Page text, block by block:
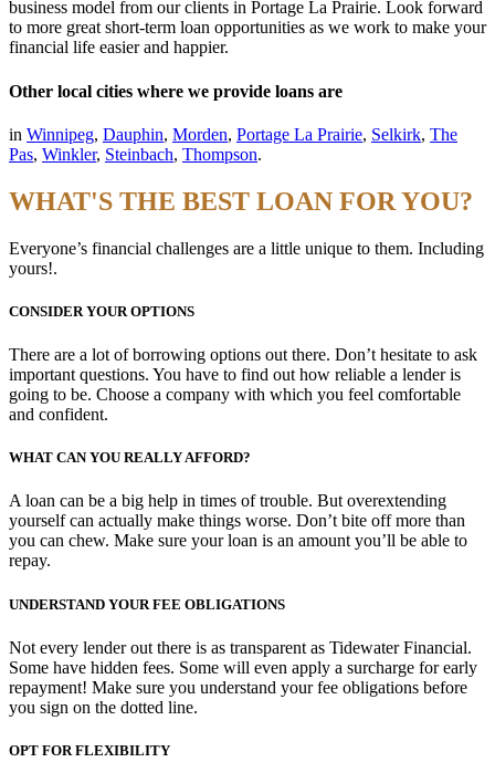
business model from our clients in Portage La Prairie. Look forward
to more great short-term loan opportunities as we work to make your
financial life easier and happier.
Other local cities where we provide loans are
in Winnipeg, Dauphin, Morden, Portage La Prairie, Selkirk, The
Pas, Winkler, Steinbach, Thompson.
WHAT'S THE BEST LOAN FOR YOU?
Everyone’s financial challenges are a little unique to them. Including
yours!.
CONSIDER YOUR OPTIONS
There are a lot of borrowing options out there. Don’t hesitate to ask
important questions. You have to find out how reliable a lender is
going to be. Choose a company with which you feel comfortable
and confident.
WHAT CAN YOU REALLY AFFORD?
A loan can be a big help in times of trouble. But overextending
yourself can actually make things worse. Don’t bite off more than
you can chew. Make sure your loan is an amount you’ll be able to
repay.
UNDERSTAND YOUR FEE OBLIGATIONS
Not every lender out there is as transparent as Tidewater Financial.
Some have hidden fees. Some will even apply a surcharge for early
repayment! Make sure you understand your fee obligations before
you sign on the dotted line.
OPT FOR FLEXIBILITY